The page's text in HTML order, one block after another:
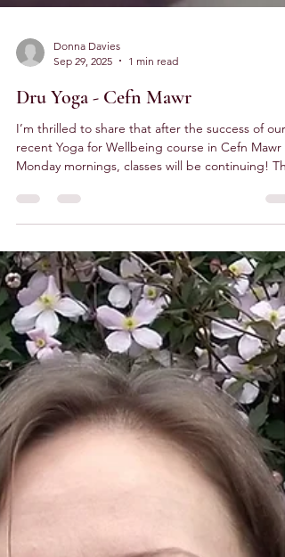
Donna Davies
Sep 29, 2025
1 min read
Dru Yoga - Cefn Mawr
I’m thrilled to share that after the success of our
Monday mornings, classes will be continuing!
is your chance to experience the transformative
power of Dru Yoga with me, Donna, from Deer
Lightful Yogi . In a supportive group setting,
be guided to reconnect with your true self. By
blending ancient wisdom with modern science,
these classes offer an uplifting and empowering
experience for everyone. Upcoming Session